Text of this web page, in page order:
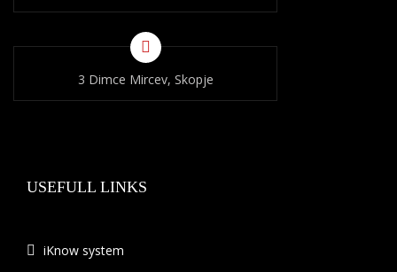
3 Dimce Mircev, Skopje
USEFULL LINKS
iKnow system